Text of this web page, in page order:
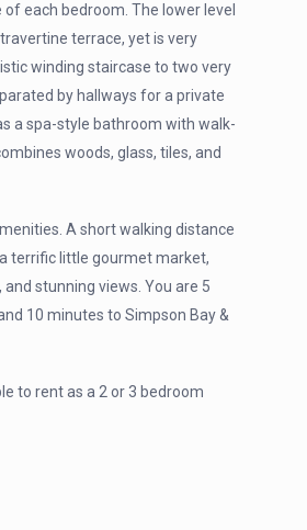
each bedroom. The lower level
terrace, yet is very
winding staircase to two very
by hallways for a private
a spa-style bathroom with walk-
woods, glass, tiles, and
A short walking distance
terrific little gourmet market,
stunning views. You are 5
10 minutes to Simpson Bay &
to rent as a 2 or 3 bedroom